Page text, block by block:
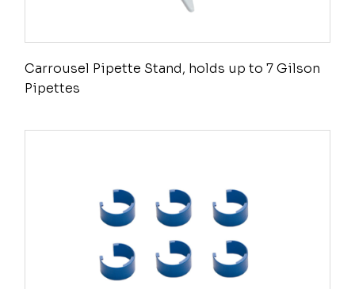
Carrousel Pipette Stand, holds up to 7 Gilson
Pipettes